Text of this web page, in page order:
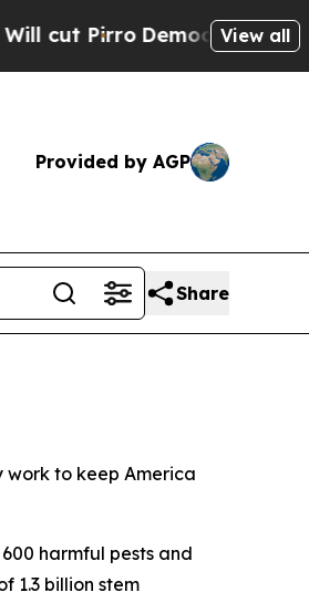
PirroDemocratic View all
Provided by AGP
Share
work to keep America
harmful pests and
1.3 billion stem